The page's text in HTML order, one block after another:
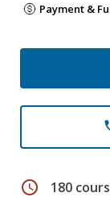
Payment &
schedule 180